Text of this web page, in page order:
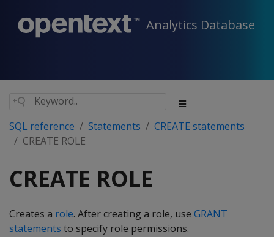
Analytics Database
SQL reference Statements
CREATE statements
CREATE ROLE
CREATE ROLE
Creates a role. After creating a role, use GRANT
statements to specify role permissions.